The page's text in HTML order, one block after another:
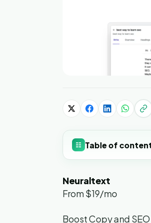
☷ Table of
Neuraltext
From $19/mo
Boost Copy and